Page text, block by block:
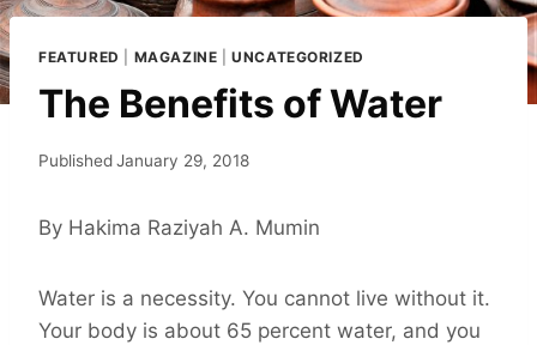
FEATURED MAGAZINE |UNCATEGORIZED
The Benefits of Water
PublishedJanuary 29, 2018
By Hakima Raziyah A. Mumin
Water is a necessity. You cannot live without it.
Your body is about 65 percent water, and you